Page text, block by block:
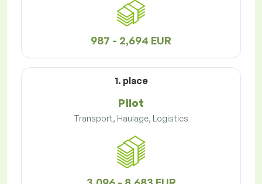
987 - 2,694 EUR
1. place
Pilot
Transport, Haulage, Logistics